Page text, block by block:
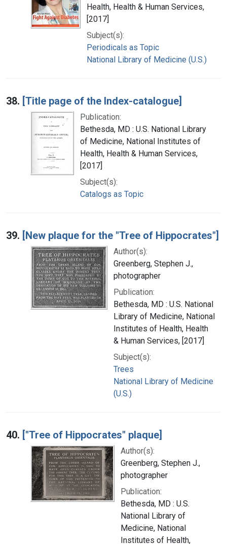
Health, Health & Human Services,
[2017]
Subject(s):
Periodicals as Topic
National Library of Medicine (U.S.)
38. [Title page of the Index-catalogue]
Publication:
Bethesda, MD : U.S. National Library
of Medicine, National Institutes of
Health, Health & Human Services,
[2017]
Subject(s):
Catalogs as Topic
39. [New plaque for the "Tree of Hippocrates"]
Author(s):
Greenberg, Stephen J.,
photographer
Publication:
Bethesda, MD : U.S. National
Library of Medicine, National
Institutes of Health, Health
& Human Services, [2017]
Subject(s):
Trees
National Library of Medicine
(U.S.)
40. ["Tree of Hippocrates" plaque]
Author(s):
Greenberg, Stephen J.,
photographer
Publication:
Bethesda, MD : U.S.
National Library of
Medicine, National
Institutes of Health,